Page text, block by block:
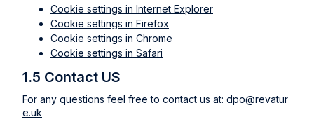
Cookie settings in Internet Explorer
Cookie settings in Firefox
Cookie settings in Chrome
Cookie settings in Safari
1.5 Contact US
For any questions feel free to contact us at: dpo@revatur
e.uk